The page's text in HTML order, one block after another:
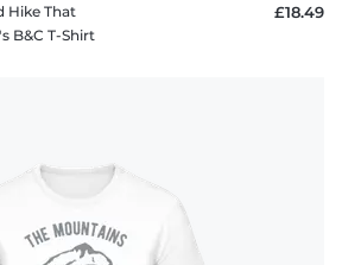
Hike That
B&C T-Shirt
£18.49